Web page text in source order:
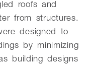
roofs and
from structures.
designed to
by minimizing
building designs